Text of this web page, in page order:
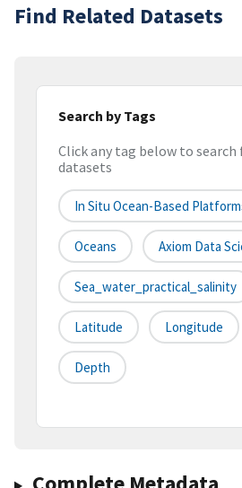
Find Related Datasets
Search by Tags
Click any tag below to
datasets
In Situ Ocean-Based
Oceans Axiom Data
Sea_water_practical_salinity
Latitude Longitude
Depth